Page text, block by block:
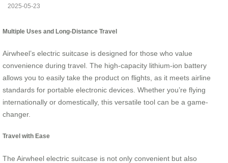
2025-05-23
Multiple Uses and Long-Distance Travel
Airwheel’s electric suitcase is designed for those who value
convenience during travel. The high-capacity lithium-ion battery
allows you to easily take the product on flights, as it meets airline
standards for portable electronic devices. Whether you’re flying
internationally or domestically, this versatile tool can be a game-
changer.
Travel with Ease
The Airwheel electric suitcase is not only convenient but also